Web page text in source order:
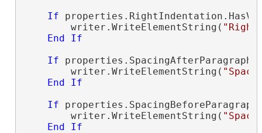
If
        writer.WriteElementString(
End
If
If
        writer.WriteElementString(
End
If
If
        writer.WriteElementString(
End
If